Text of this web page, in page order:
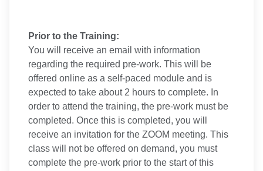
Prior to the Training:
You will receive an email with information
regarding the required pre-work. This will be
offered online as a self-paced module and is
expected to take about 2 hours to complete. In
order to attend the training, the pre-work must be
completed. Once this is completed, you will
receive an invitation for the ZOOM meeting. This
class will not be offered on demand, you must
complete the pre-work prior to the start of this